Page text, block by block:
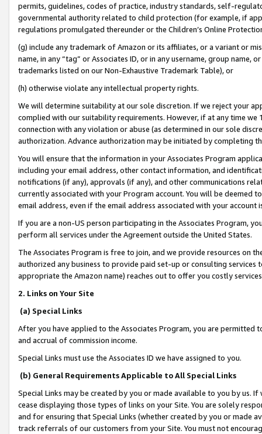
permits, guidelines, codes of practice, industry standards, self-
governmental authority related to child protection (for example, if
regulations promulgated thereunder or the Children’s Online
(g) include any trademark of Amazon or its affiliates, or a variant or
name, in any “tag” or Associates ID, or in any username, group
trademarks listed on our Non-Exhaustive Trademark Table), or
(h) otherwise violate any intellectual property rights.
We will determine suitability at our sole discretion. If we reject your
complied with our suitability requirements. However, if at any time
connection with any violation or abuse (as determined in our sole
authorization. Advance authorization may be initiated by completing
You will ensure that the information in your Associates Program
including your email address, other contact information, and
notifications (if any), approvals (if any), and other communications
currently associated with your Program account. You will be deemed
email address, even if the email address associated with your account
If you are a non-US person participating in the Associates Program,
perform all services under the Agreement outside the United States.
The Associates Program is free to join, and we provide resources on
authorized any business to provide paid set-up or consulting
appropriate the Amazon name) reaches out to offer you costly
2. Links on Your Site
(a) Special Links
After you have applied to the Associates Program, you are permitted
and accrual of commission income.
Special Links must use the Associates ID we have assigned to you.
(b) General Requirements Applicable to All Special Links
Special Links may be created by you or made available to you by us.
cease displaying those types of links on your Site. You are solely
and for ensuring that Special Links (whether created by you or
track referrals of our customers from your Site. You must not